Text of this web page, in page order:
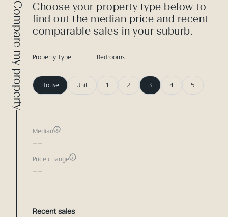
Compare my property
Choose your property type below to
find out the median price and recent
comparable sales in your suburb.
Property Type
House Unit
Bedrooms
1 2 3 4 5
Median
--
Price change
--
Recent sales